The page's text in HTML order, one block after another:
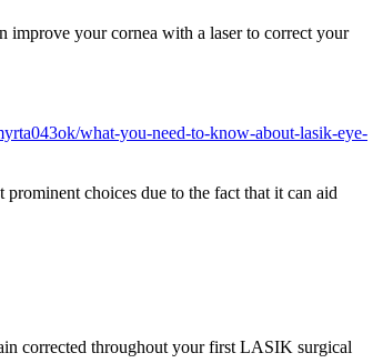
your cornea with a laser to correct your
what-you-need-to-know-about-lasik-eye-
choices due to the fact that it can aid
corrected throughout your first LASIK surgical